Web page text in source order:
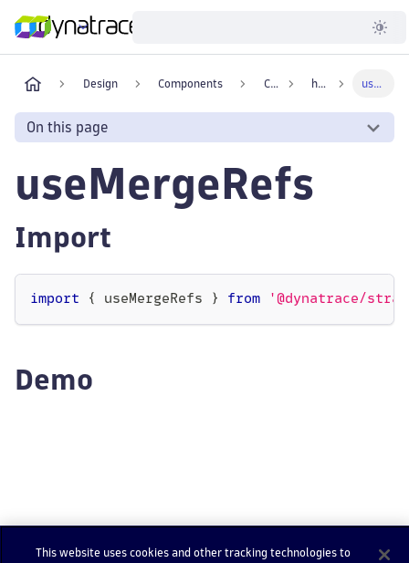
Developer
Design Components Core
On this page
useMergeRefs
Import
import { useMergeRefs } from '@dynatrace/
Demo
Show code
This website uses cookies and other tracking technologies to